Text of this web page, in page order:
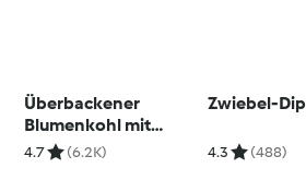
Überbackener
Blumenkohl mit
Ofenkartoffeln und
4.7 (6.2K)
Zwiebel-Dip
4.3 (488)